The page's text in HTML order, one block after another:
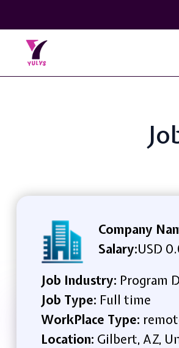
Company
Salary:USD
Job Industry: Program
Job Type: Full time
WorkPlace Type:
Location: Gilbert, AZ,